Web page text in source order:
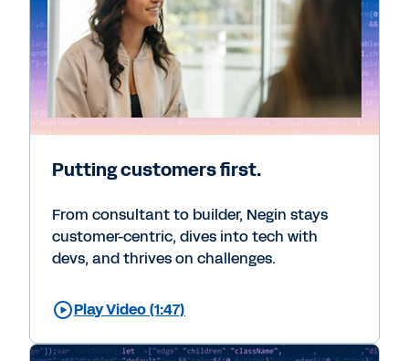
Putting customers first.
From consultant to builder, Negin stays
customer-centric, dives into tech with
devs, and thrives on challenges.
Play Video (1:47)